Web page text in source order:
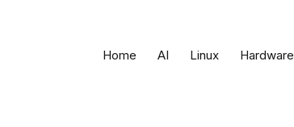
Home AI Linux Hardware